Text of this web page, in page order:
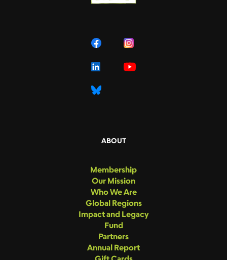
ABOUT
Membership
Our Mission
Who We Are
Global Regions
Impact and Legacy
Fund
Partners
Annual Report